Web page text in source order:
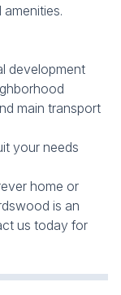
development
main transport
your needs
home or
is an
us today for